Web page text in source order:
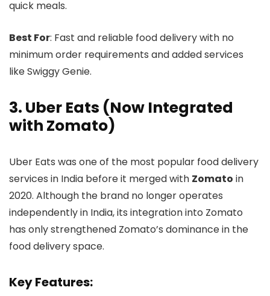
quick meals.
Best For: Fast and reliable food delivery with no
minimum order requirements and added services
like Swiggy Genie.
3. Uber Eats (Now Integrated
with Zomato)
Uber Eats was one of the most popular food delivery
services in India before it merged with Zomato in
2020. Although the brand no longer operates
independently in India, its integration into Zomato
has only strengthened Zomato’s dominance in the
food delivery space.
Key Features: